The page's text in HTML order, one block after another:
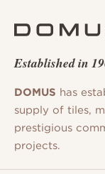
Established in
DOMUS has
supply of tiles,
prestigious
projects.